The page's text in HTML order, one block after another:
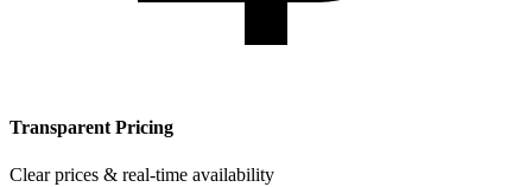
Transparent Pricing
Clear prices & real-time availability